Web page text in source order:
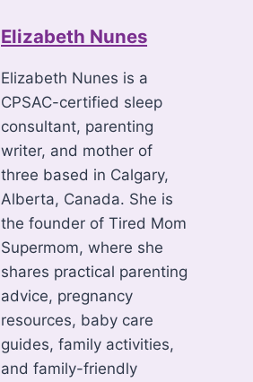
Elizabeth Nunes
Elizabeth Nunes is a
CPSAC-certified sleep
consultant, parenting
writer, and mother of
three based in Calgary,
Alberta, Canada. She is
the founder of Tired Mom
Supermom, where she
shares practical parenting
advice, pregnancy
resources, baby care
guides, family activities,
and family-friendly